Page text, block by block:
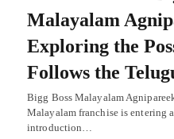
Malayalam
Exploring the
Follows the
Bigg Boss Malayalam
Malayalam franchise is entering
introduction…